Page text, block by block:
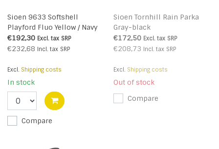
Sioen 9633 Softshell
Playford Fluo Yellow / Navy
Blue
€192,30 Excl. tax SRP
€232,68 Incl. tax SRP
Excl. Shipping costs
In stock
Compare
Sioen Tornhill Rain Parka
Gray-black
€172,50 Excl. tax SRP
€208,73 Incl. tax SRP
Excl. Shipping costs
Out of stock
Compare